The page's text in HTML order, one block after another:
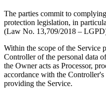
The parties commit to
protection legislation, in
(Law No. 13,709/2018 –
Within the scope of the Service
Controller of the personal data
the Owner acts as Processor,
accordance with the
providing the Service.